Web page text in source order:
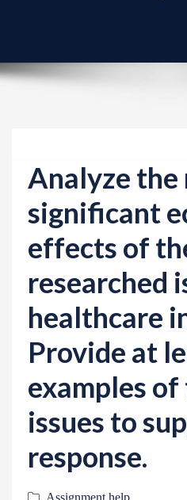
n
Analyze the
significant
effects of
researched
healthcare
Provide at
examples of
issues to
response.
Assignment help